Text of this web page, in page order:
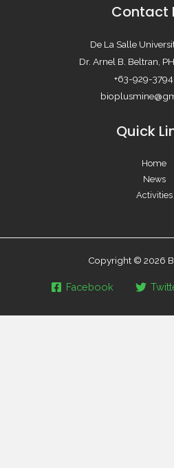
Contact
De La Salle
Dr. Arnel B. Beltran,
+63-929-
Quick
Home
News
Activities
Copyright © 2026
Facebook